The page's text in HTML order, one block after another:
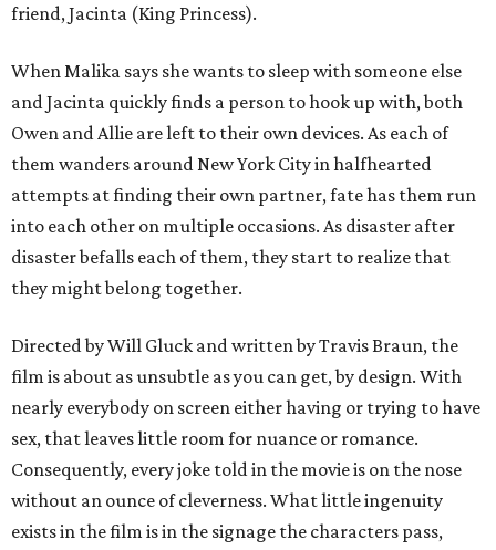
friend, Jacinta (King Princess).
When Malika says she wants to sleep with someone else
and Jacinta quickly finds a person to hook up with, both
Owen and Allie are left to their own devices. As each of
them wanders around New York City in halfhearted
attempts at finding their own partner, fate has them run
into each other on multiple occasions. As disaster after
disaster befalls each of them, they start to realize that
they might belong together.
Directed by Will Gluck and written by Travis Braun, the
film is about as unsubtle as you can get, by design. With
nearly everybody on screen either having or trying to have
sex, that leaves little room for nuance or romance.
Consequently, every joke told in the movie is on the nose
without an ounce of cleverness. What little ingenuity
exists in the film is in the signage the characters pass,